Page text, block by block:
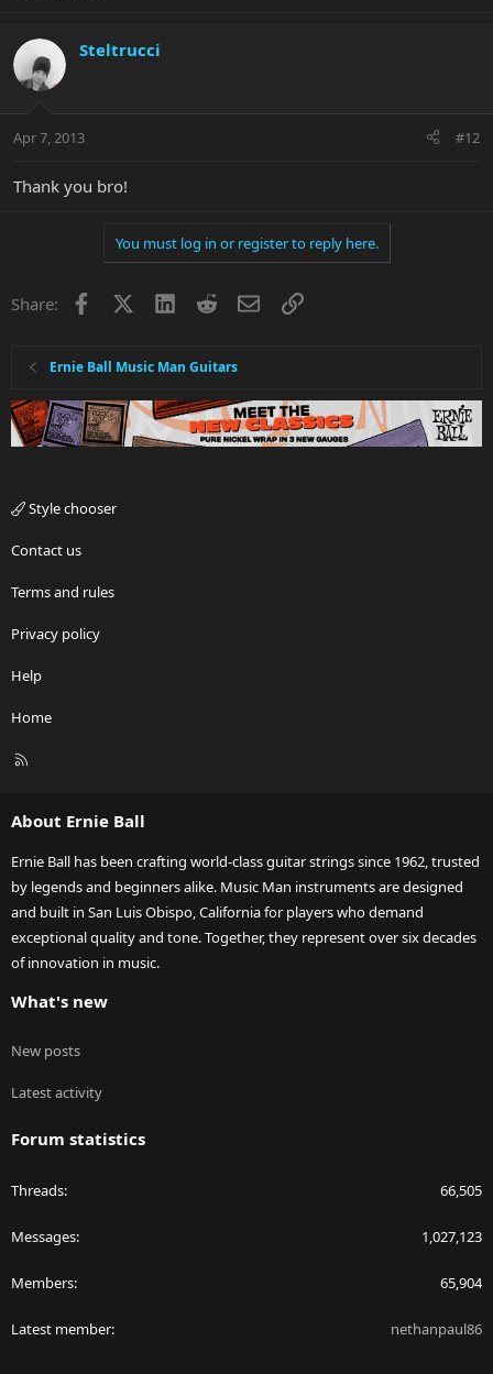
Steltrucci
Apr 7, 2013 #12
Thank you bro!
You must log in or register to reply here.
Share: Facebook LinkedInRedditEmailLink
Ernie Ball Music Man Guitars
Style chooser
Contact us
Terms and rules
Privacy policy
Help
Home
R
About Ernie Ball
Ernie Ball has been crafting world-class guitar strings since 1962, trusted
by legends and beginners alike. Music Man instruments are designed
and built in San Luis Obispo, California for players who demand
exceptional quality and tone. Together, they represent over six decades
of innovation in music.
What's new
New posts
Latest activity
Forum statistics
Threads 66,505
Messages 1,027,123
Members 65,904
Latest member nethanpaul86